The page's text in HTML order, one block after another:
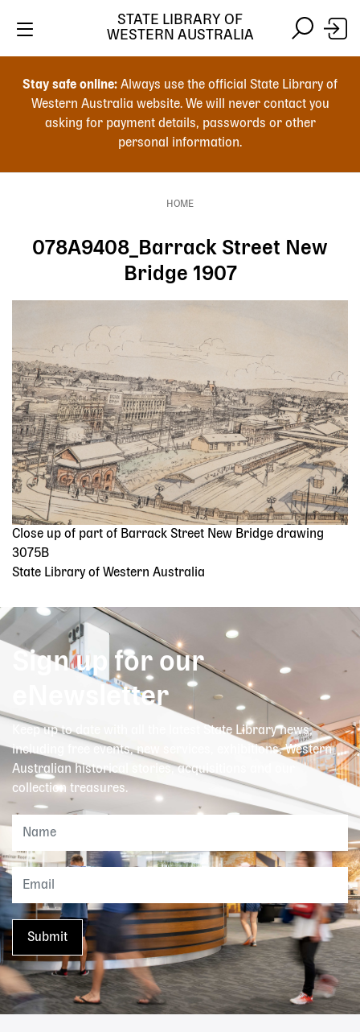
search
Stay safe online: Always use the official State Library of
Western Australia website. We will never contact you
asking for payment details, passwords or other
personal information.
STATE LIBRARY OF
WESTERN AUSTRALIA
HOME
078A9408_Barrack Street New
Bridge 1907
Close up of part of Barrack Street New Bridge drawing
3075B
State Library of Western Australia
Sign up for our
eNewsletter
Keep up to date with all the latest State Library news,
including free events, new services, exhibitions, Western
Australian historical stories, acquisitions and our
collection treasures.